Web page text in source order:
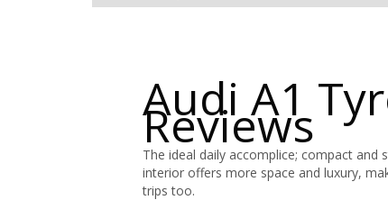
Audi A1
Reviews
The ideal daily accomplice; compact and
interior offers more space and luxury,
trips too.